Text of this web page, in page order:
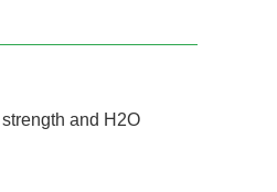
and H2O